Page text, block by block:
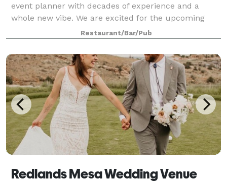
event planner with decades of experience and a
whole new vibe. We are excited for the upcoming
Restaurant/Bar/Pub
Redlands Mesa Wedding Venue